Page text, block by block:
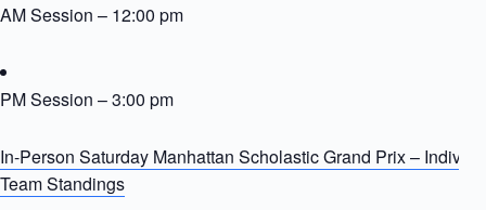
AM Session – 12:00 pm
PM Session – 3:00 pm
In-Person Saturday Manhattan Scholastic Grand Prix –
Team Standings